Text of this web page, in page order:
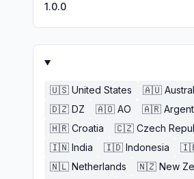
1.0.0
🇺🇸 United States 🇦🇺
🇩🇿 DZ 🇦🇴 AO 🇦🇷
🇭🇷 Croatia 🇨🇿 Czech
🇮🇳 India 🇮🇩 Indonesia
🇳🇱 Netherlands 🇳🇿 New